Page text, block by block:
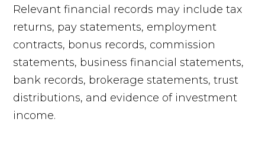
Relevant financial records may include tax
returns, pay statements, employment
contracts, bonus records, commission
statements, business financial statements,
bank records, brokerage statements, trust
distributions, and evidence of investment
income.